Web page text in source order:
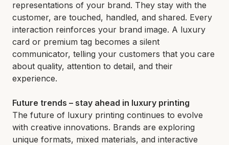
representations of your brand. They stay with the
customer, are touched, handled, and shared. Every
interaction reinforces your brand image. A luxury
card or premium tag becomes a silent
communicator, telling your customers that you care
about quality, attention to detail, and their
experience.
Future trends – stay ahead in luxury printing
The future of luxury printing continues to evolve
with creative innovations. Brands are exploring
unique formats, mixed materials, and interactive